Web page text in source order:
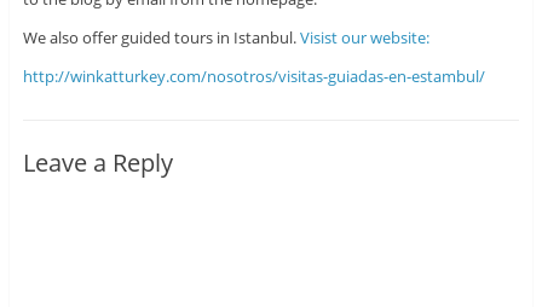
We also offer guided tours in Istanbul.Visist our website:
http://winkatturkey.com/nosotros/visitas-guiadas-en-estambul/
Leave a Reply